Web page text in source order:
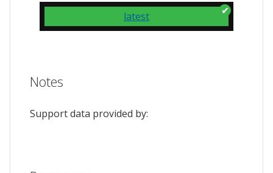
latest
Notes
Support data provided by: